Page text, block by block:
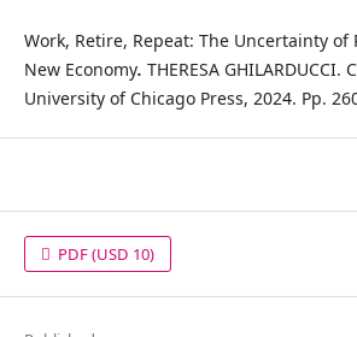
Work, Retire, Repeat: The Uncertainty
New Economy. THERESA GHILARDUCCI.
University of Chicago Press, 2024. Pp.
PDF(USD 10)